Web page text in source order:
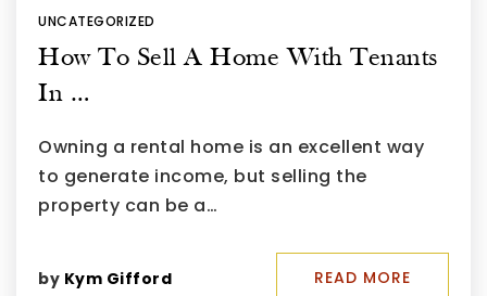
UNCATEGORIZED
How To Sell A Home With Tenants
In …
Owning a rental home is an excellent way
to generate income, but selling the
property can be a…
by Kym Gifford READ MORE